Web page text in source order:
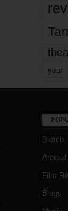
year
Blotch
Film
Blogs